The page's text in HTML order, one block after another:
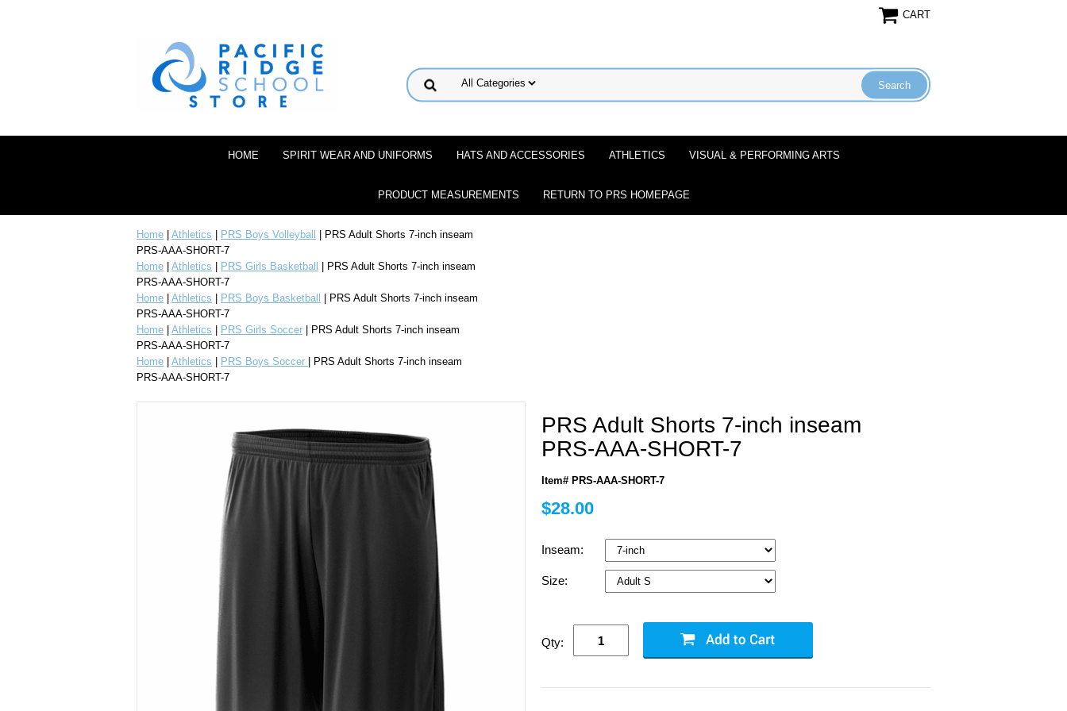
CART
HOME SPIRIT WEAR AND UNIFORMS HATS AND ACCESSORIES ATHLETICS VISUAL & PERFORMING ARTS
PRODUCT MEASUREMENTS RETURN TO PRS HOMEPAGE
Home Athletics PRS Boys Volleyball
| PRS Adult Shorts 7-inch inseam
PRS-AAA-SHORT-7
Home
Athletics PRS Girls Basketball
| PRS Adult Shorts 7-inch inseam
PRS-AAA-SHORT-7
Home
Athletics PRS Boys Basketball
| PRS Adult Shorts 7-inch inseam
PRS-AAA-SHORT-7
Home
Athletics PRS Girls Soccer | PRS Adult Shorts 7-inch inseam
PRS-AAA-SHORT-7
Home
Athletics PRS Boys Soccer
| PRS Adult Shorts 7-inch inseam
PRS-AAA-SHORT-7
PRS Adult Shorts 7-inch inseam
PRS-AAA-SHORT-7
Item# PRS-AAA-SHORT-7
$28.00
Inseam:
Size:
Qty: